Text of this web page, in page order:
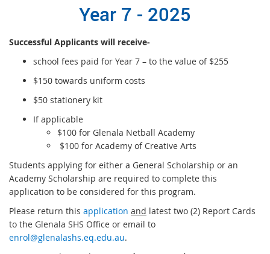
Year 7 - 2025
Successful Applicants will receive-
school fees paid for Year 7 – to the value of $255
$150 towards uniform costs
$50 stationery kit
If applicable
$100 for Glenala Netball Academy
$100 for Academy of Creative Arts
Students applying for either a General Scholarship or an
Academy Scholarship are required to complete this
application to be considered for this program.
Please return this application and latest two (2) Report Cards
to the Glenala SHS Office or email to
enrol@glenalashs.eq.edu.au.